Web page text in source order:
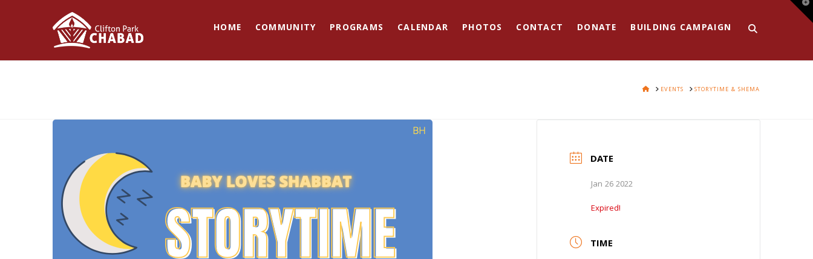
HOME COMMUNITY PROGRAMS CALENDAR PHOTOS CONTACT DONATE BUILDING CAMPAIGN
HOMEEVENTS STORYTIME & SHEMA
DATE
Jan 26 2022
Expired!
TIME